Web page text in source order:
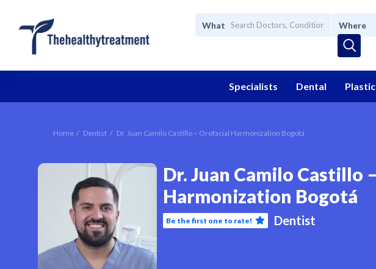
What Where
Specialists Dental
Home Dentist Dr. Juan Camilo Castillo – Orofacial Harmonization Bogotá
Dr. Juan Camilo Castillo
Harmonization Bogotá
Be the first one to rate! Dentist